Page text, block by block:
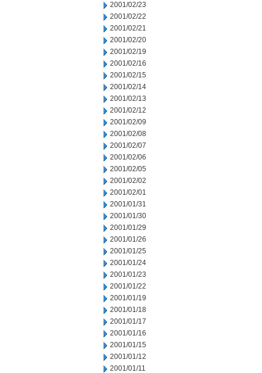
2001/02/23
2001/02/22
2001/02/21
2001/02/20
2001/02/19
2001/02/16
2001/02/15
2001/02/14
2001/02/13
2001/02/12
2001/02/09
2001/02/08
2001/02/07
2001/02/06
2001/02/05
2001/02/02
2001/02/01
2001/01/31
2001/01/30
2001/01/29
2001/01/26
2001/01/25
2001/01/24
2001/01/23
2001/01/22
2001/01/19
2001/01/18
2001/01/17
2001/01/16
2001/01/15
2001/01/12
2001/01/11